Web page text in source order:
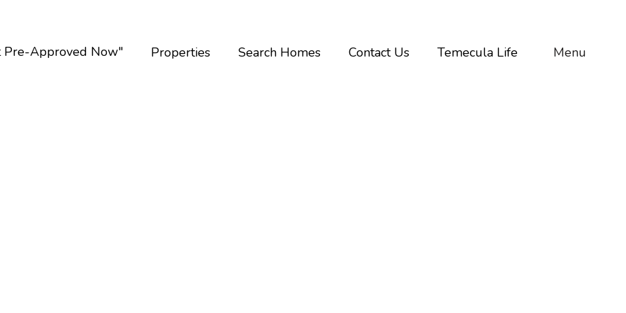
Pre-Approved Now" Properties Search Homes Contact Us Temecula Life Menu